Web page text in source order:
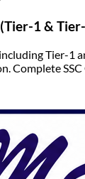
1 &
Tier-1
Complete SSC